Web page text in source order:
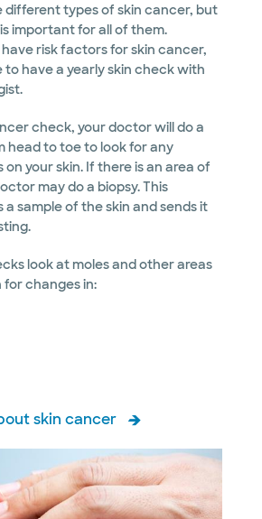
different types of skin cancer, but
important for all of them.
have risk factors for skin cancer,
to have a yearly skin check with
check, your doctor will do a
head to toe to look for any
on your skin. If there is an area of
may do a biopsy. This
a sample of the skin and sends it
look at moles and other areas
changes in:
skin cancer